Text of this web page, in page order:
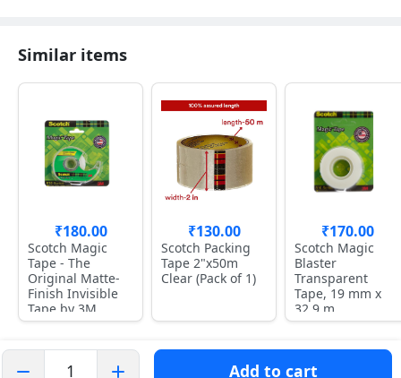
Similar items
₹180.00
Scotch Magic
Tape - The
Original Matte-
Finish Invisible
Tape by 3M
₹130.00
Scotch Packing
Tape 2"x50m
Clear (Pack of 1)
₹170.00
Scotch Magic
Blaster
Transparent
Tape, 19 mm x
32.9 m
Add to cart